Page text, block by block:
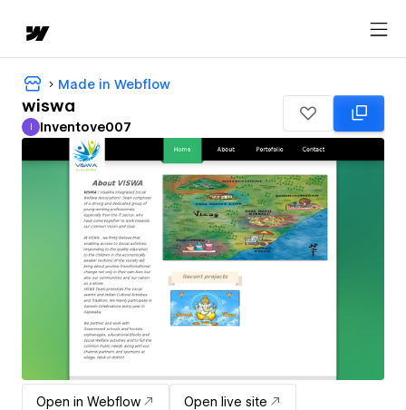
Made in Webflow
wiswa
Inventove007
I Inventove007
Open in Webflow Open live site